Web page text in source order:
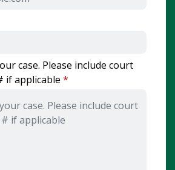
case. Please include court
if applicable